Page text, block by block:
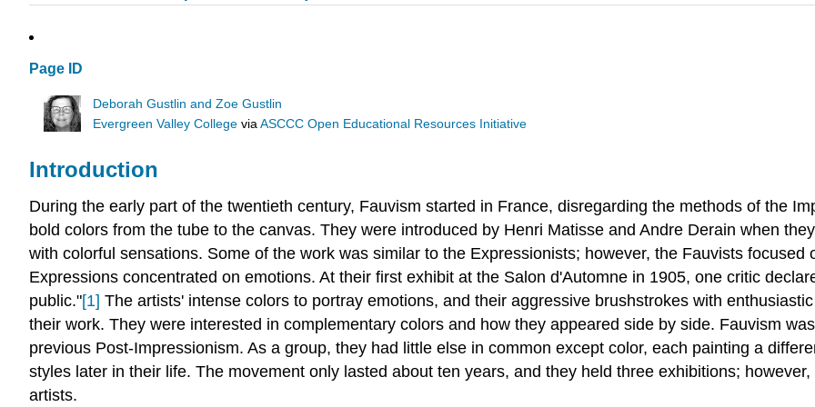
Page ID
Deborah Gustlin and Zoe Gustlin
Evergreen Valley College viaASCCC Open Educational Resources Initiative
Introduction
During the early part of the twentieth century, Fauvism started in France, disregarding the methods of the
bold colors from the tube to the canvas. They were introduced by Henri Matisse and Andre Derain when
with colorful sensations. Some of the work was similar to the Expressionists; however, the Fauvists
Expressions concentrated on emotions. At their first exhibit at the Salon d'Automne in 1905, one critic
public."[1] The artists' intense colors to portray emotions, and their aggressive brushstrokes with
their work. They were interested in complementary colors and how they appeared side by side. Fauvism
previous Post-Impressionism. As a group, they had little else in common except color, each painting a
styles later in their life. The movement only lasted about ten years, and they held three exhibitions;
artists.